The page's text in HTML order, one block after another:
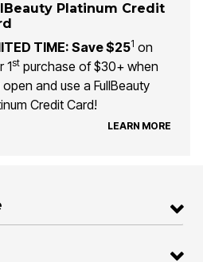
Platinum Credit
TIME: Save $251 on
1stpurchase of $30+ when
and use a FullBeauty
Credit Card!
LEARN MORE